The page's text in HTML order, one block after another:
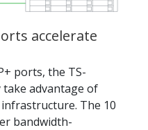
accelerate
ports, the TS-
take advantage of
The 10
bandwidth-